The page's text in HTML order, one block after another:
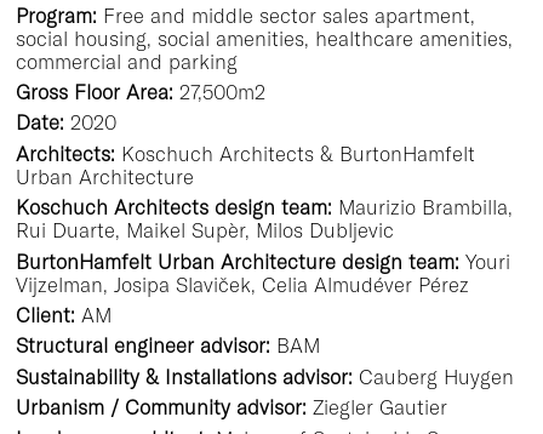
Program: Free and middle sector sales apartment,
social housing, social amenities, healthcare amenities,
commercial and parking
Gross Floor Area: 27,500m2
Date: 2020
Architects: Koschuch Architects & BurtonHamfelt
Urban Architecture
Koschuch Architects design team: Maurizio Brambilla,
Rui Duarte, Maikel Supèr, Milos Dubljevic
BurtonHamfelt Urban Architecture design team: Youri
Vijzelman, Josipa Slaviček, Celia Almudéver Pérez
Client: AM
Structural engineer advisor: BAM
Sustainability & Installations advisor: Cauberg Huygen
Urbanism / Community advisor: Ziegler Gautier